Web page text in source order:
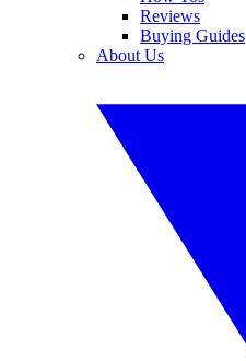
Reviews
Buying Guides
About Us